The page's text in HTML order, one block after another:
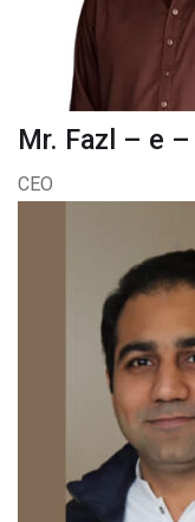
Mr. Fazl – e
CEO